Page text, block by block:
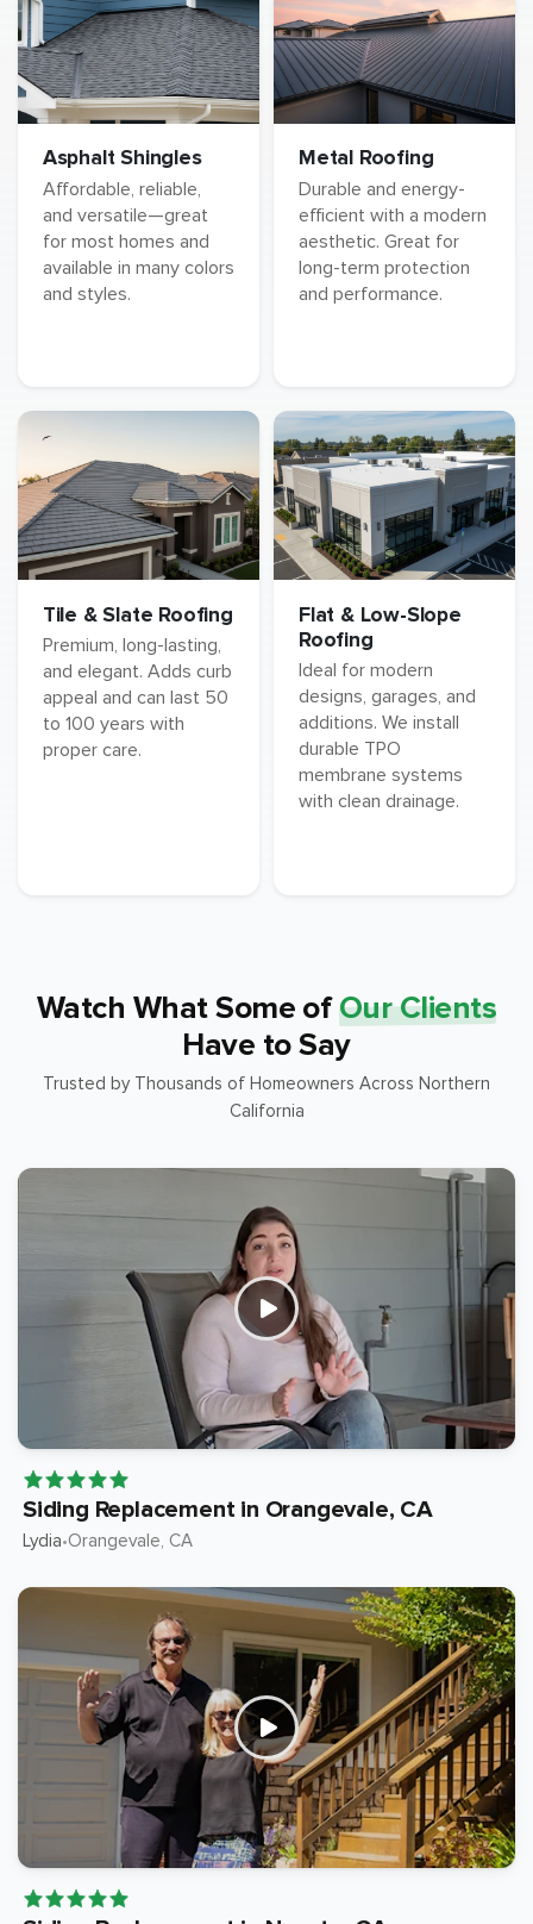
Asphalt Shingles
Affordable, reliable,
and versatile—great
for most homes and
available in many colors
and styles.
Metal Roofing
Durable and energy-
efficient with a modern
aesthetic. Great for
long-term protection
and performance.
Tile & Slate Roofing
Premium, long-lasting,
and elegant. Adds curb
appeal and can last 50
to 100 years with
proper care.
Flat & Low-Slope
Roofing
Ideal for modern
designs, garages, and
additions. We install
durable TPO
membrane systems
with clean drainage.
Watch What Some of Our Clients
Have to Say
Trusted by Thousands of Homeowners Across Northern
California
Siding Replacement in Orangevale, CA
Lydia•Orangevale, CA